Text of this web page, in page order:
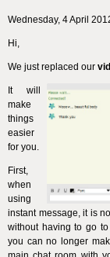
Wednesday, 4 April
Hi,
We just replaced our
It will
make
things
easier
for you.
First,
when
using
instant message, it is
without having to go
you can no longer